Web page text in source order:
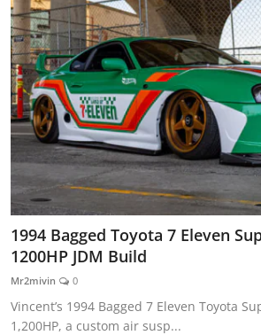
1994 Bagged Toyota 7 Eleven
1200HP JDM Build
Mr2mivin 0
Vincent’s 1994 Bagged 7 Eleven Toyota
1,200HP, a custom air susp...